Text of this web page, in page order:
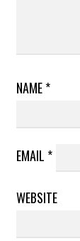
NAME*
EMAIL *
WEBSITE